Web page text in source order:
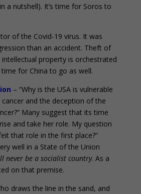
a nutshell). It’s time for Soros to
of the Covid-19 virus. It was
than an accident. Theft of
intellectual property is orchestrated
time for China to go as well.
– “Why is the USA is vulnerable
and the deception of the
Many suggest that its time
and take her role. My question
that role in the first place?”
well in a State of the Union
never be a socialist country. As a
on that premise.
draws the line in the sand, and